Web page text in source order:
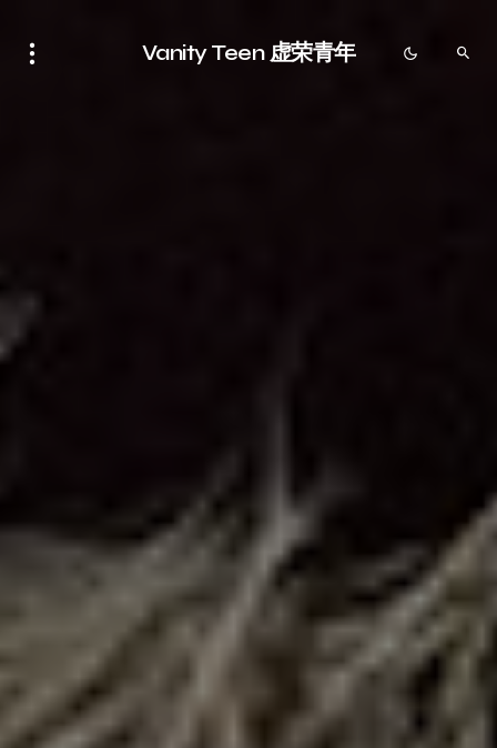
Vanity Teen 虚荣青年